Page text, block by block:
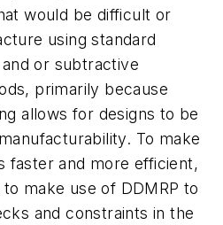
would be difficult or
using standard
or subtractive
primarily because
allows for designs to be
To make
faster and more efficient,
make use of DDMRP to
and constraints in the